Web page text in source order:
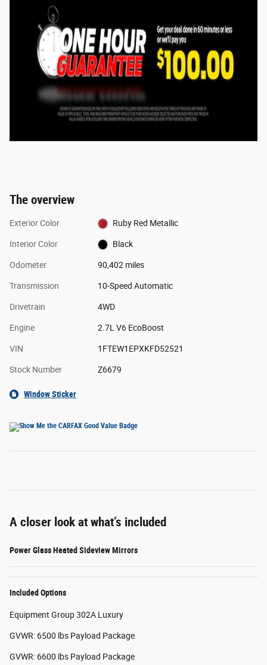
The overview
Exterior Color Ruby Red Metallic
Interior Color Black
Odometer 90,402 miles
Transmission 10-Speed Automatic
Drivetrain 4WD
Engine 2.7L V6 EcoBoost
VIN 1FTEW1EPXKFD52521
Stock Number Z6679
Window Sticker
A closer look at what’s included
Power Glass Heated Sideview Mirrors
Included Options
Equipment Group 302A Luxury
GVWR: 6500 lbs Payload Package
GVWR: 6600 lbs Payload Package